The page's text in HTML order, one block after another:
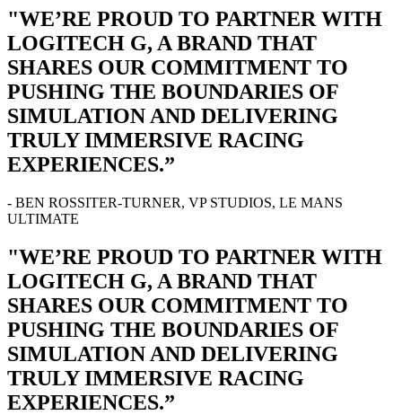
"WE’RE PROUD TO PARTNER WITH
LOGITECH G, A BRAND THAT
SHARES OUR COMMITMENT TO
PUSHING THE BOUNDARIES OF
SIMULATION AND DELIVERING
TRULY IMMERSIVE RACING
EXPERIENCES.”
- BEN ROSSITER-TURNER, VP STUDIOS, LE MANS
ULTIMATE
"WE’RE PROUD TO PARTNER WITH
LOGITECH G, A BRAND THAT
SHARES OUR COMMITMENT TO
PUSHING THE BOUNDARIES OF
SIMULATION AND DELIVERING
TRULY IMMERSIVE RACING
EXPERIENCES.”